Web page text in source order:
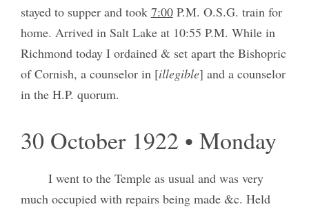
stayed to supper and took 7:00P.M. O.S.G. train for
home. Arrived in Salt Lake at 10:55 P.M. While in
Richmond today I ordained & set apart the Bishopric
of Cornish, a counselor in [illegible] and a counselor
in the H.P. quorum.
30 October 1922 • Monday
I went to the Temple as usual and was very
much occupied with repairs being made &c. Held